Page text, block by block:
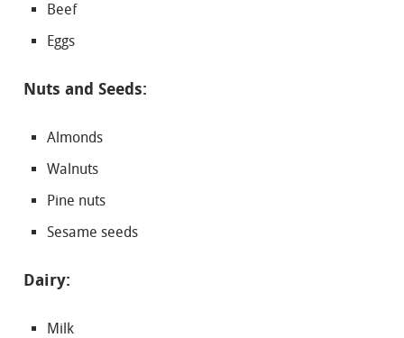
Beef
Eggs
Nuts and Seeds:
Almonds
Walnuts
Pine nuts
Sesame seeds
Dairy:
Milk